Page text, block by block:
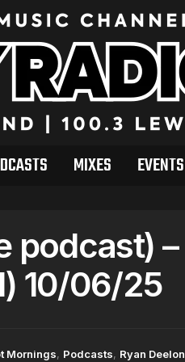
MIXES EVENTS
podcast) –
10/06/25
Mornings, Podcasts, Ryan Deelon